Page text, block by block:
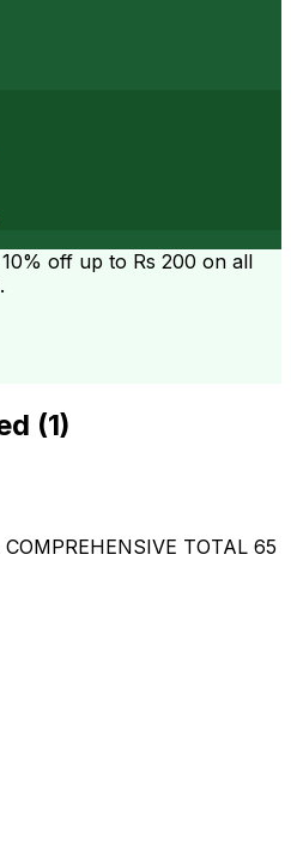
off up to Rs 200 on all
(1)
TOTAL 65